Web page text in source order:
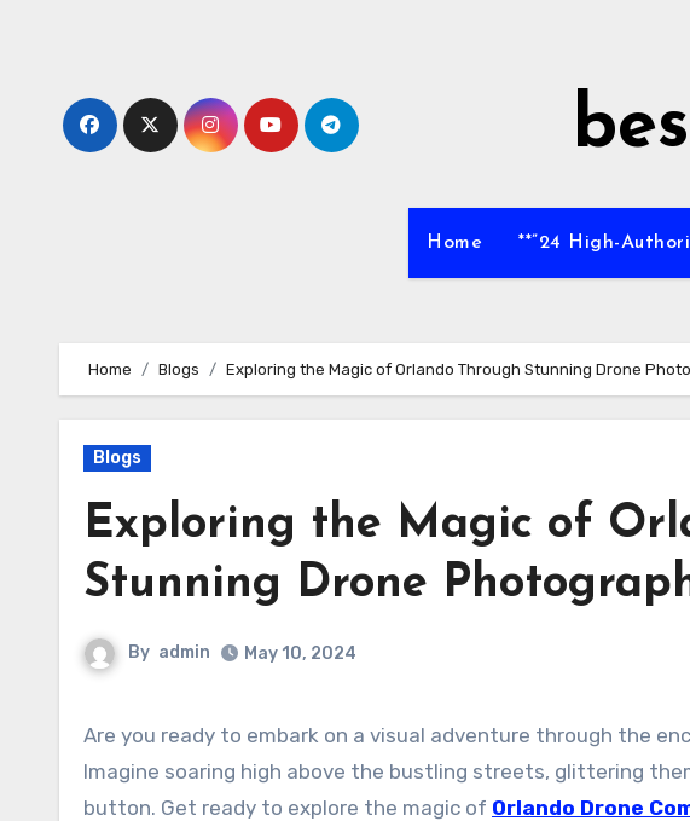
Home **”24 High-
Home Blogs Exploring the Magic of Orlando Through Stunning Drone
Blogs
Exploring the Magic of
Stunning Drone
By admin May 10, 2024
Are you ready to embark on a visual adventure through the enchanting city of Orlando like never before?
Imagine soaring high above the bustling streets, glittering
button. Get ready to explore the magic of Orlando Drone